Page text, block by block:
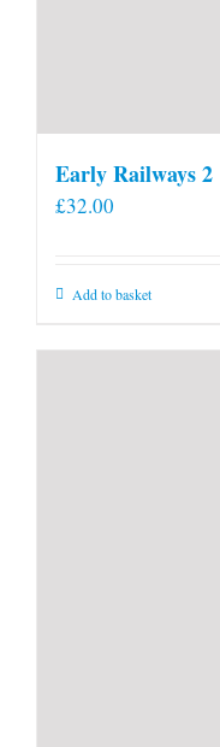
Early Railways 2
£32.00
Add to basket